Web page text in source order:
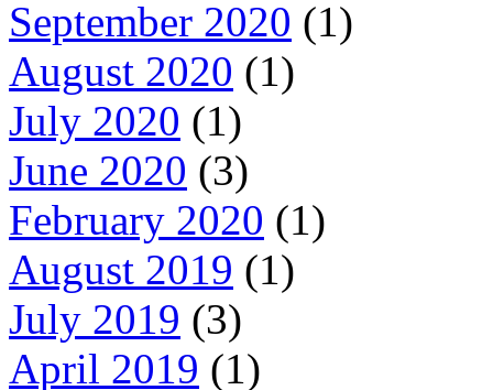
September 2020 (1)
August 2020 (1)
July 2020 (1)
June 2020 (3)
February 2020 (1)
August 2019 (1)
July 2019 (3)
April 2019 (1)